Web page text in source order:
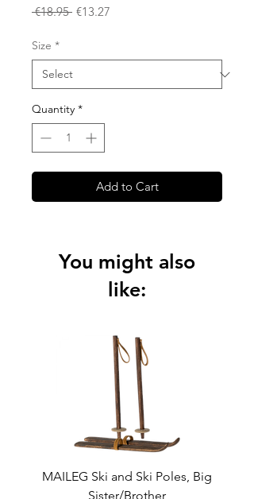
€18.95 Regular
€13.27
Size *
Quantity *
Add to Cart
You might also
like:
MAILEG Ski and Ski Poles, Big
Sister/Brother